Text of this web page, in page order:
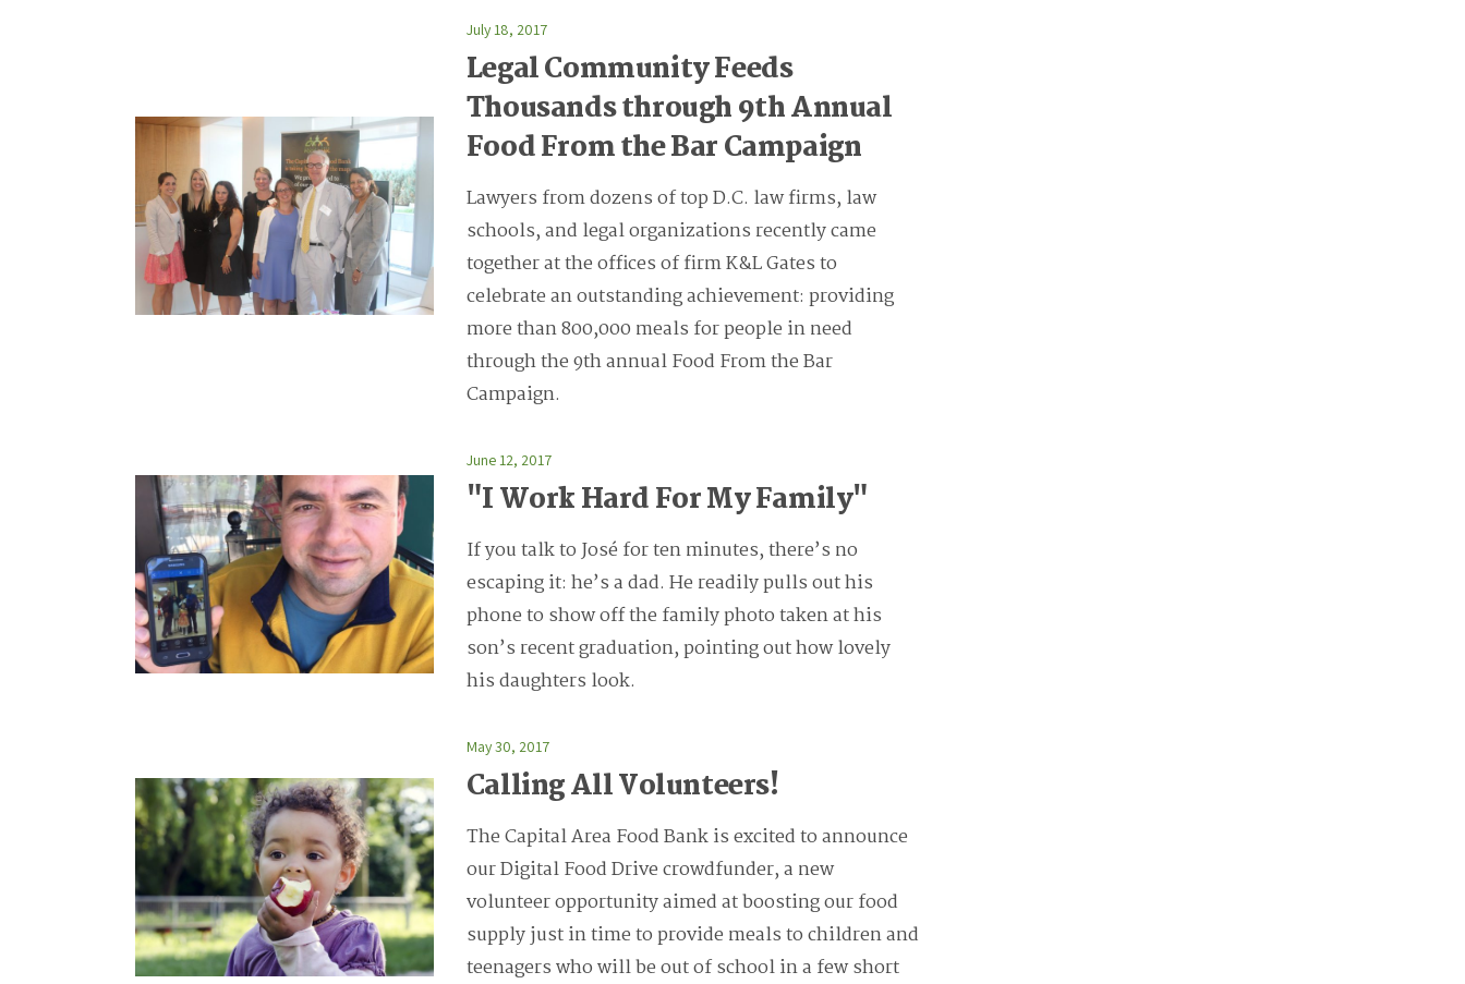
July 18, 2017
Legal Community Feeds
Thousands through 9th Annual
Food From the Bar Campaign
Lawyers from dozens of top D.C. law firms, law
schools, and legal organizations recently came
together at the offices of firm K&L Gates to
celebrate an outstanding achievement: providing
more than 800,000 meals for people in need
through the 9th annual Food From the Bar
Campaign.
June 12, 2017
"I Work Hard For My Family"
If you talk to José for ten minutes, there’s no
escaping it: he’s a dad. He readily pulls out his
phone to show off the family photo taken at his
son’s recent graduation, pointing out how lovely
his daughters look.
May 30, 2017
Calling All Volunteers!
The Capital Area Food Bank is excited to announce
our Digital Food Drive crowdfunder, a new
volunteer opportunity aimed at boosting our food
supply just in time to provide meals to children and
teenagers who will be out of school in a few short